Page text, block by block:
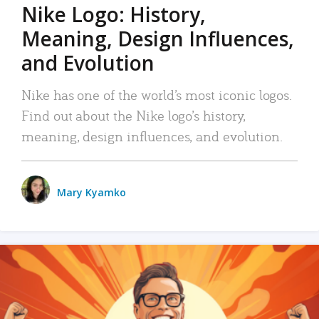
Nike Logo: History,
Meaning, Design Influences,
and Evolution
Nike has one of the world’s most iconic logos.
Find out about the Nike logo’s history,
meaning, design influences, and evolution.
Mary Kyamko